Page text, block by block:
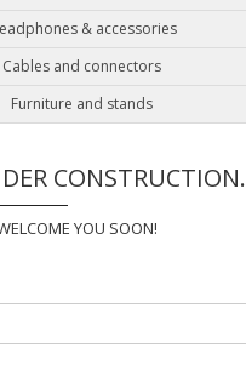
& accessories
Cables and connectors
Furniture and stands
CONSTRUCTION.
YOU SOON!